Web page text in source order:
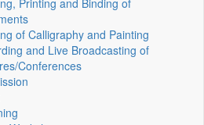
Printing and Binding of
of Calligraphy and Painting
and Live Broadcasting of
Conferences